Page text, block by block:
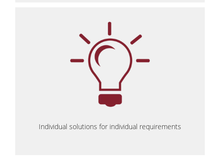
Individual solutions for individual requirements